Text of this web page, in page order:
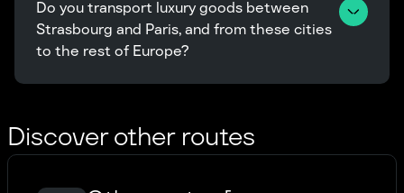
Do you transport luxury goods between
Strasbourg and Paris, and from these cities
to the rest of Europe?
Discover other routes